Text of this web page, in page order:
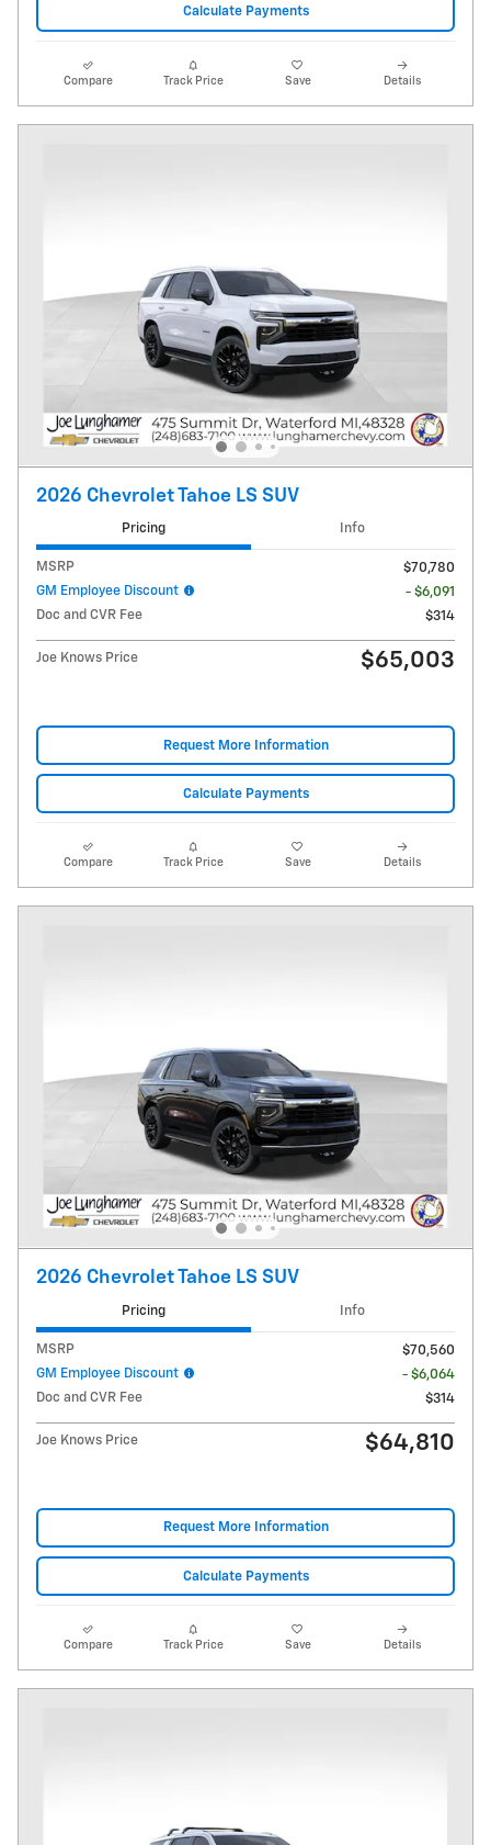
Calculate Payments
Compare Track Price Save Details
2026 Chevrolet Tahoe LS SUV
Pricing Info
MSRP
$70,780
GM Employee Discount
- $6,091
Doc and CVR Fee
$314
Joe Knows Price $65,003
Request More Information
Calculate Payments
Compare Track Price Save Details
2026 Chevrolet Tahoe LS SUV
Pricing Info
MSRP
$70,560
GM Employee Discount
- $6,064
Doc and CVR Fee
$314
Joe Knows Price $64,810
Request More Information
Calculate Payments
Compare Track Price Save Details